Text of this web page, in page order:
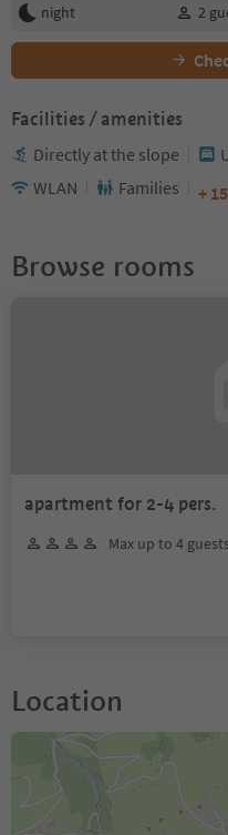
night
2
Facilities / amenities
Directly at the slope
WLAN
Families +
Browse rooms
apartment for 2-4 pers.
Max up to 4 guests
Location